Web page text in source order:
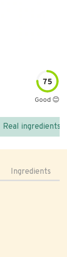
75
Good 😊
Real ingredients
Ingredients